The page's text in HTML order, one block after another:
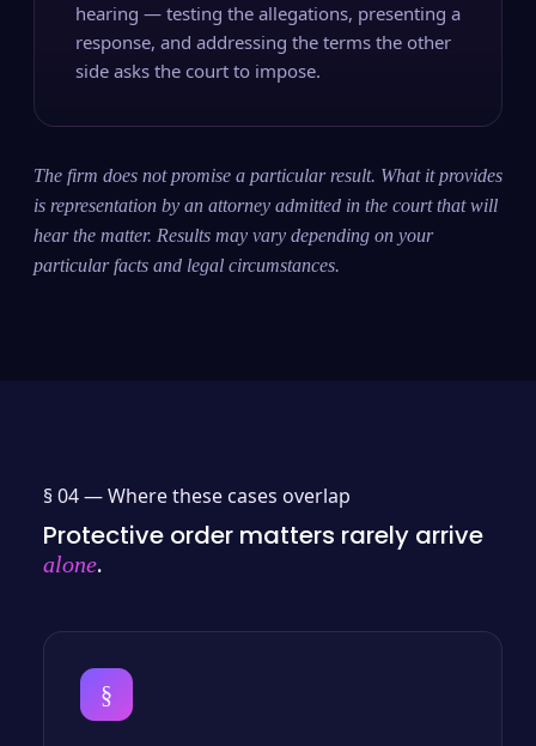
hearing — testing the allegations, presenting a
response, and addressing the terms the other
side asks the court to impose.
The firm does not promise a particular result. What it provides
is representation by an attorney admitted in the court that will
hear the matter. Results may vary depending on your
particular facts and legal circumstances.
§ 04 —Where these cases overlap
Protective order matters rarely arrive
alone.
§